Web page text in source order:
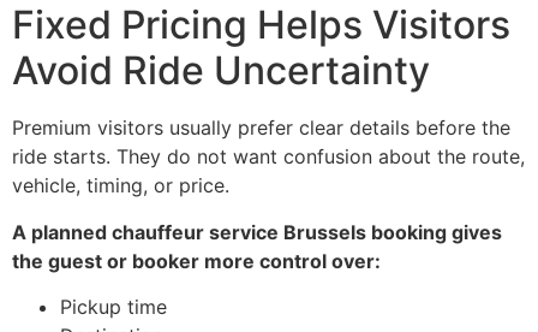
Fixed Pricing Helps Visitors
Avoid Ride Uncertainty
Premium visitors usually prefer clear details before the
ride starts. They do not want confusion about the route,
vehicle, timing, or price.
A planned chauffeur service Brussels booking gives
the guest or booker more control over:
Pickup time